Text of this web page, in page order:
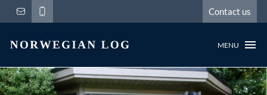
Contact us
MENU